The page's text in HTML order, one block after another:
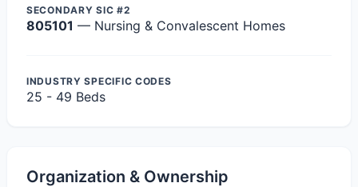
SECONDARY SIC #2
805101 — Nursing & Convalescent Homes
INDUSTRY SPECIFIC CODES
25 - 49 Beds
Organization & Ownership